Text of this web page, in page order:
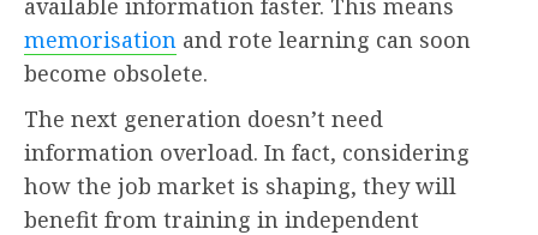
memorisation and rote learning can soon
become obsolete.
The next generation doesn’t need
information overload. In fact, considering
how the job market is shaping, they will
benefit from training in independent